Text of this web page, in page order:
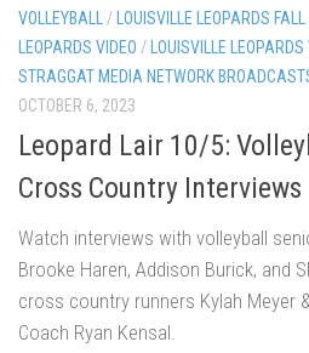
VOLLEYBALL
/ LOUISVILLE LEOPARDS
LEOPARDS VIDEO / LOUISVILLE
STRAGGAT MEDIA NETWORK
OCTOBER 6, 2023
Leopard Lair 10/5:
Cross Country Interviews
Watch interviews with volleyball
Brooke Haren, Addison Burick, and
cross country runners Kylah Meyer
Coach Ryan Kensal.